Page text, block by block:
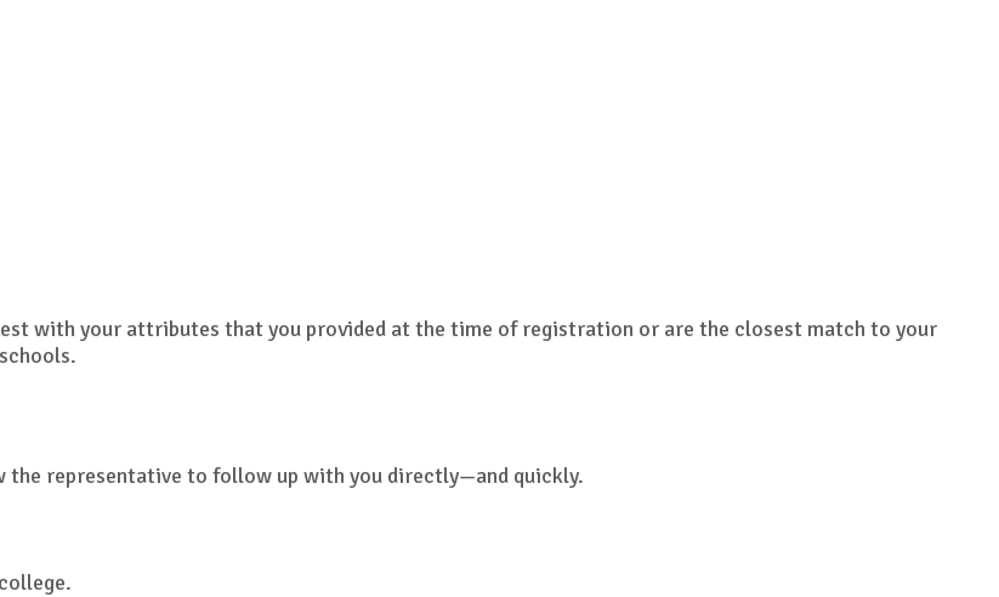
with your attributes that you provided at the time of registration or are the closest match to your
representative to follow up with you directly—and quickly.